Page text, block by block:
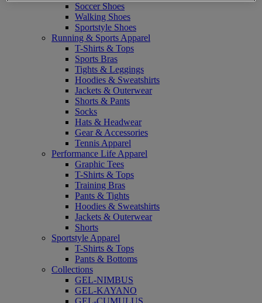
Soccer Shoes
Walking Shoes
Sportstyle Shoes
Running & Sports Apparel
T-Shirts & Tops
Sports Bras
Tights & Leggings
Hoodies & Sweatshirts
Jackets & Outerwear
Shorts & Pants
Socks
Hats & Headwear
Gear & Accessories
Tennis Apparel
Performance Life Apparel
Graphic Tees
T-Shirts & Tops
Training Bras
Pants & Tights
Hoodies & Sweatshirts
Jackets & Outerwear
Shorts
Sportstyle Apparel
T-Shirts & Tops
Pants & Bottoms
Collections
GEL-NIMBUS
GEL-KAYANO
GEL-CUMULUS